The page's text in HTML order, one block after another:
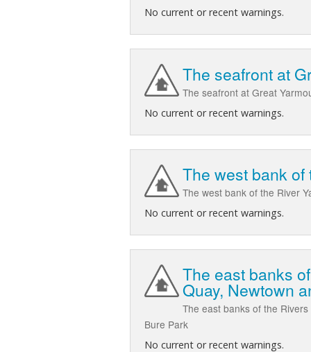
No current or recent warnings.
The seafront at
The seafront at Great
No current or recent warnings.
The west bank of
The west bank of the River
No current or recent warnings.
The east banks
Quay, Newtown
The east banks of the
Bure Park
No current or recent warnings.